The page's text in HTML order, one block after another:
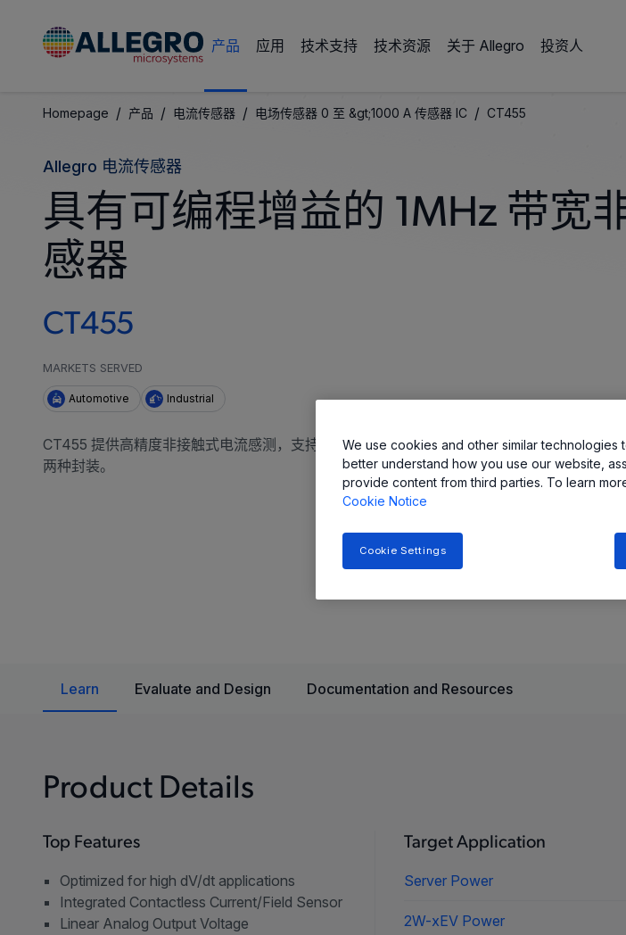
产品 应用 技术支持 技术资源 关于 Allegro 投资人
Homepage / 产品 / 电流传感器 / 电场传感器 0 至 &gt;1000 A 传感器 IC / CT455
Allegro 电流传感器
具有可编程增益的 1MHz 带宽
感器
CT455
MARKETS SERVED
Automotive Industrial
CT455 提供高精度非接触式电流感测，支持 1Mhz 带宽、具有可编程增益和低噪声性能。
两种封装。
Learn Evaluate and Design Documentation and Resources
Product Details
Top Features
Optimized for high dV/dt applications
Integrated Contactless Current/Field Sensor
Linear Analog Output Voltage
Target Application
Server Power
2W-xEV Power
We use cookies and other similar
better understand how you use our website,
provide content from third parties. To learn
Cookie Notice
Cookie Settings